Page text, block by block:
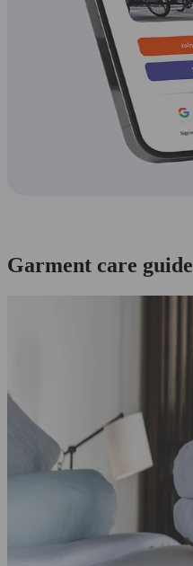
Garment care guide